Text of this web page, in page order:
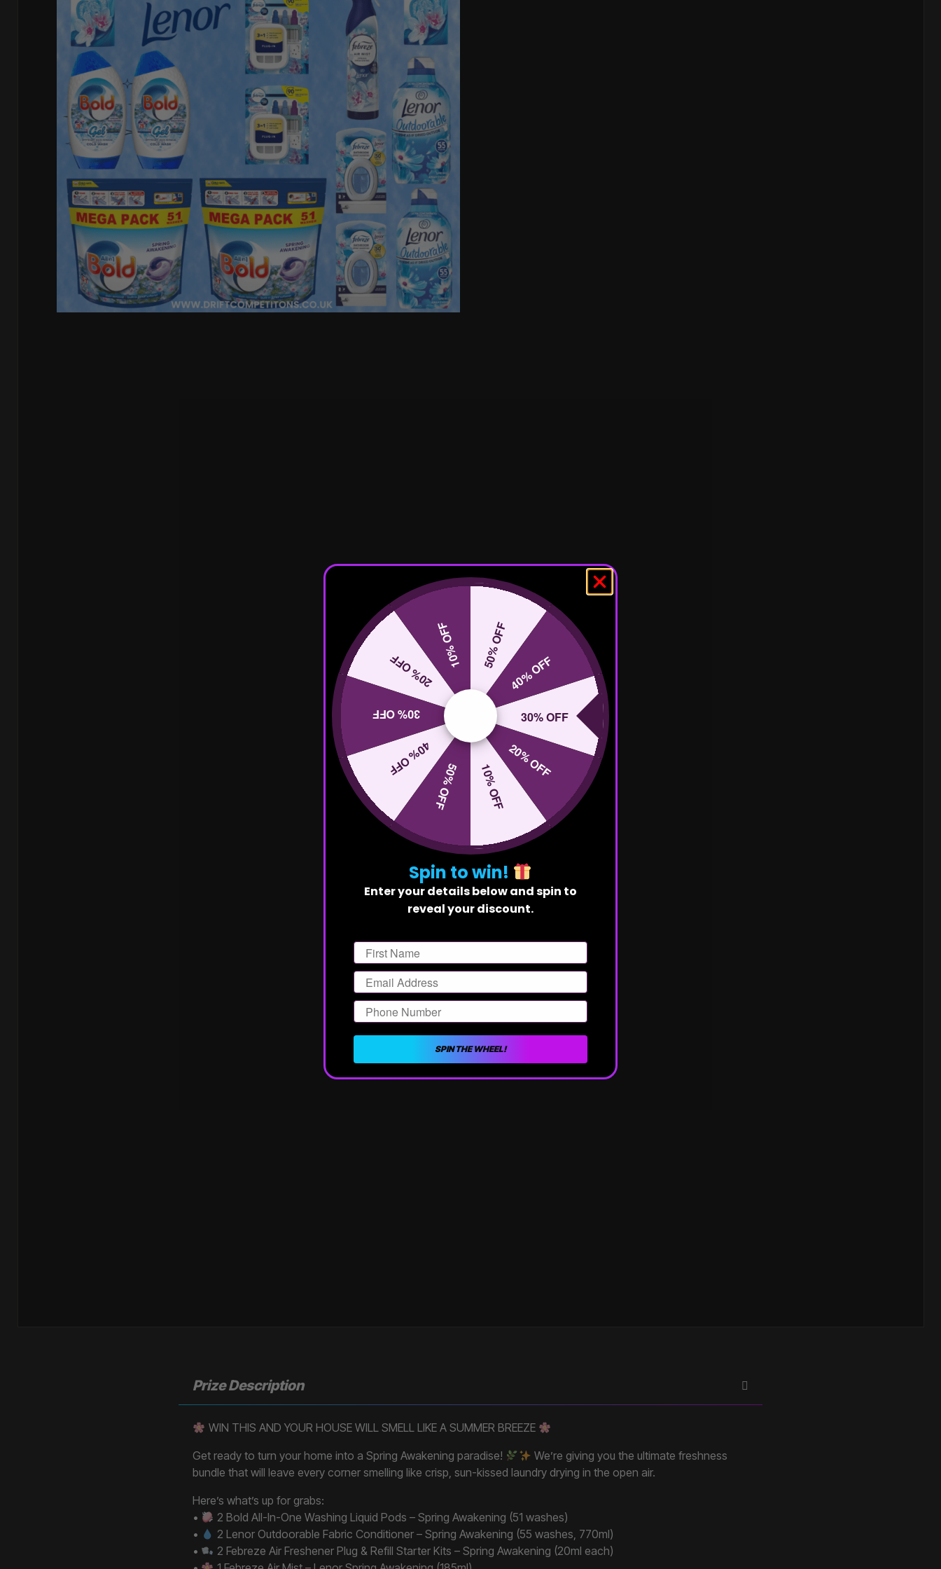
Prize Description
WIN THIS AND YOUR HOUSE WILL SMELL LIKE A SUMMER BREEZE
Get ready to turn your home into a Spring Awakening paradise!
We’re giving you the ultimate freshness
bundle that will leave every corner smelling like crisp, sun-kissed laundry drying in the open air.
Here’s what’s up for grabs:
•
2 Bold All-In-One Washing Liquid Pods – Spring Awakening (51 washes)
•
2 Lenor Outdoorable Fabric Conditioner – Spring Awakening (55 washes, 770ml)
•
2 Febreze Air Freshener Plug & Refill Starter Kits – Spring Awakening (20ml each)
50% OFF
40% OFF
30% OFF
20% OFF
10% OFF
50% OFF
40% OFF
30% OFF
20% OFF
10% OFF
Spin to win!
Enter your details below and spin to
reveal your discount.
Email
Phone Number
SPIN THE WHEEL!